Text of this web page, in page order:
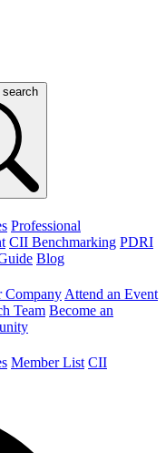
Professional
CII Benchmarking PDRI
Blog
Company Attend an Event
Team Become an
Member List CII